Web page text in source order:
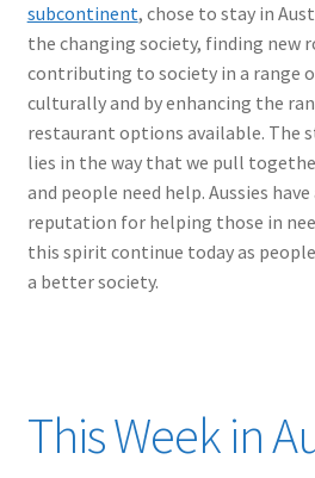
subcontinent, chose to stay in
the changing society, finding new
contributing to society in a range
culturally and by enhancing the
restaurant options available. The
lies in the way that we pull
and people need help. Aussies have
reputation for helping those in
this spirit continue today as
a better society.
This Week in